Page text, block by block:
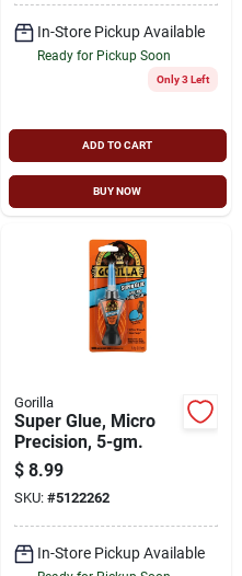
In-Store Pickup Available
Ready for Pickup Soon
Only 3 Left
ADD TO CART
BUY NOW
Gorilla
Super Glue, Micro
Precision, 5-gm.
$ 8.99
SKU: #5122262
In-Store Pickup Available